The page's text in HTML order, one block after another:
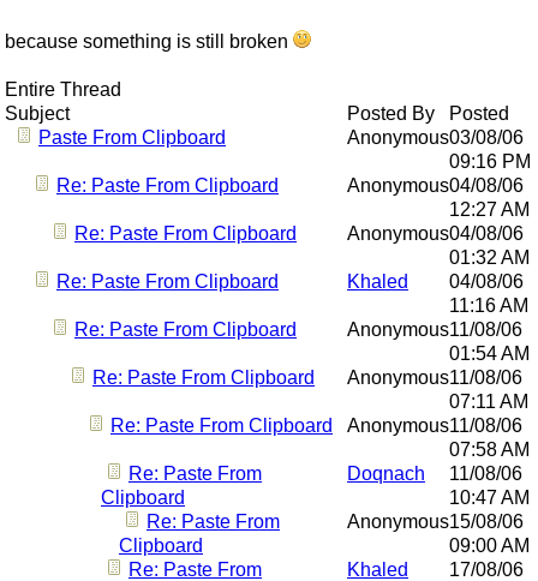
because something is still broken
Entire Thread
Subject
Posted By
Posted
Paste From Clipboard
Anonymous03/08/06
09:16 PM
Re: Paste From Clipboard
Anonymous04/08/06
12:27 AM
Re: Paste From Clipboard
Anonymous04/08/06
01:32 AM
Re: Paste From Clipboard
Khaled
04/08/06
11:16 AM
Re: Paste From Clipboard
Anonymous11/08/06
01:54 AM
Re: Paste From Clipboard
Anonymous11/08/06
07:11 AM
Re: Paste From Clipboard
Anonymous11/08/06
07:58 AM
Re: Paste From
Clipboard
Doqnach
11/08/06
10:47 AM
Re: Paste From
Clipboard
Anonymous15/08/06
09:00 AM
Re: Paste From
Khaled
17/08/06